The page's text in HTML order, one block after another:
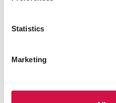
Statistics
Marketing
Other visitors